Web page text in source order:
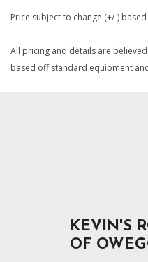
In Stock
In Transit
Price subject to change (+/-)
All pricing and details are
based off standard equipment
KEVIN'S
OF